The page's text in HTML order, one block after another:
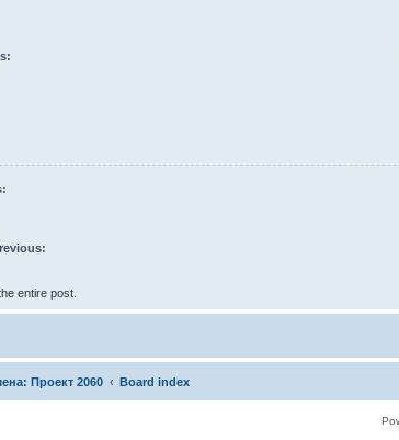
entire post.
Проект 2060 Board index